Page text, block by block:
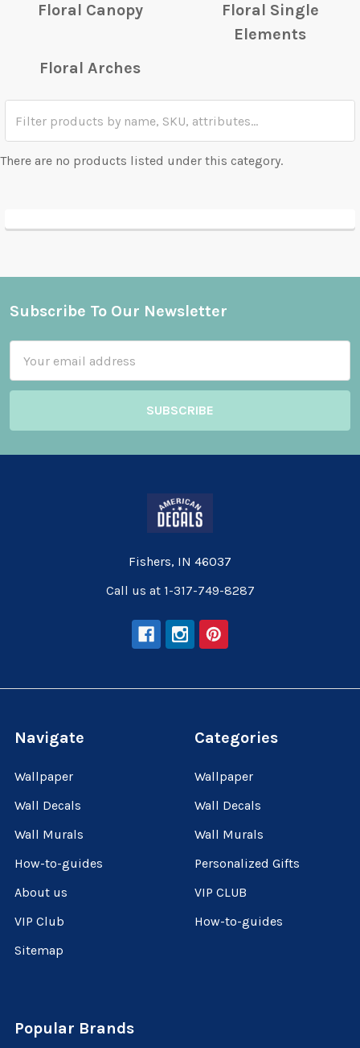
Floral Canopy
Floral Single
Elements
Floral Arches
There are no products listed under this category.
Footer
Subscribe To Our Newsletter
Address
Fishers, IN 46037
Call us at 1-317-749-8287
Navigate
Wallpaper
Wall Decals
Wall Murals
How-to-guides
About us
VIP Club
Sitemap
Categories
Wallpaper
Wall Decals
Wall Murals
Personalized Gifts
VIP CLUB
How-to-guides
Popular Brands